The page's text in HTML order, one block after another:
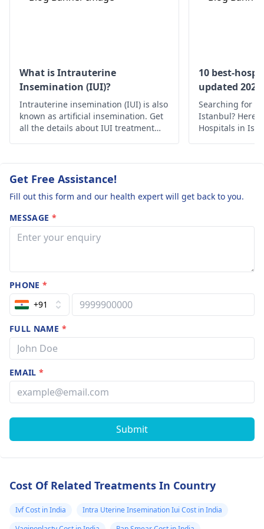
despite these self-care
measures, it's
important to visit a
gynecologist for
accurate diagnosis
and treatment.
gynecologistwho
offer personalized
advice and possibly
run some tests to
identify any
issues.
What is Intrauterine
Insemination (IUI)?
Intrauterine insemination (IUI) is also
known as artificial insemination. Get
all the details about IUI treatment
10 best-
updated 2022
Searching for
Istanbul?
Hospitals in
Get Free Assistance!
Fill out this form and our health expert will get back to you.
MESSAGE *
PHONE*
+91
FULL NAME *
EMAIL*
Submit
Cost Of Related Treatments In Country
Ivf Cost in India
Intra Uterine Insemination Iui Cost in India